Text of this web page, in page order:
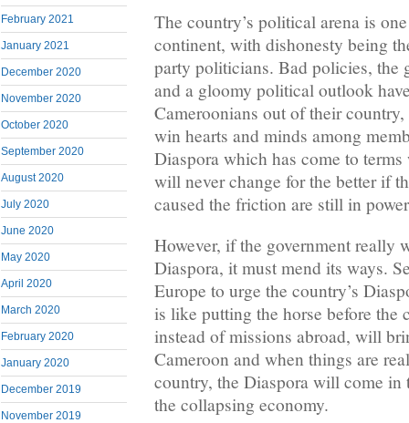
February 2021
January 2021
December 2020
November 2020
October 2020
September 2020
August 2020
July 2020
June 2020
May 2020
April 2020
March 2020
February 2020
January 2020
December 2019
November 2019
The country’s political arena is
continent, with dishonesty being
party politicians. Bad policies, the
and a gloomy political outlook
Cameroonians out of their
win hearts and minds among
Diaspora which has come to
will never change for the better if
caused the friction are still in
However, if the government really
Diaspora, it must mend its ways.
Europe to urge the country’s
is like putting the horse before the
instead of missions abroad, will
Cameroon and when things are
country, the Diaspora will come in
the collapsing economy.